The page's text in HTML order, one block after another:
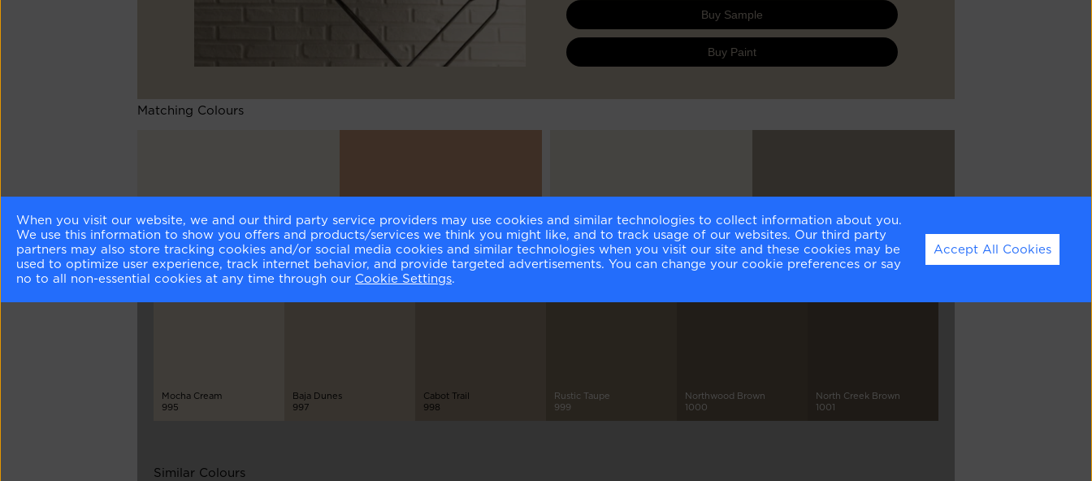
Buy Sample
Buy Paint
Matching Colours
Seapearl
961
Baker's Dozen
1216
Classic Gray
OC-23
Briarwood
HC-175
Different Shades
Mocha Cream
995
Baja Dunes
997
Cabot Trail
998
Rustic Taupe
999
Northwood Brown
1000
North Creek Brown
1001
Similar Colours
When you visit our website, we and our third party service providers may use cookies and similar technologies to collect information about you.
We use this information to show you offers and products/services we think you might like, and to track usage of our websites. Our third party
partners may also store tracking cookies and/or social media cookies and similar technologies when you visit our site and these cookies may be
used to optimize user experience, track internet behavior, and provide targeted advertisements. You can change your cookie preferences or say
no to all non-essential cookies at any time through our Cookie Settings.
Accept All Cookies